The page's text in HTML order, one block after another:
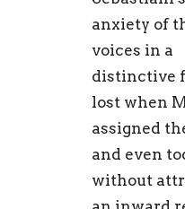
anxiety of
voices in a
distinctive
lost when
assigned
and even
without